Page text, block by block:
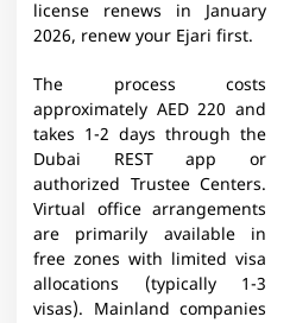
license renews in January
2026, renew your Ejari first.
The process costs
approximately AED 220 and
takes 1-2 days through the
Dubai REST app or
authorized Trustee Centers.
Virtual office arrangements
are primarily available in
free zones with limited visa
allocations (typically 1-3
visas). Mainland companies